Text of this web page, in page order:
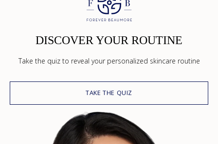
DISCOVER YOUR ROUTINE
Take the quiz to reveal your personalized skincare routine
TAKE THE QUIZ